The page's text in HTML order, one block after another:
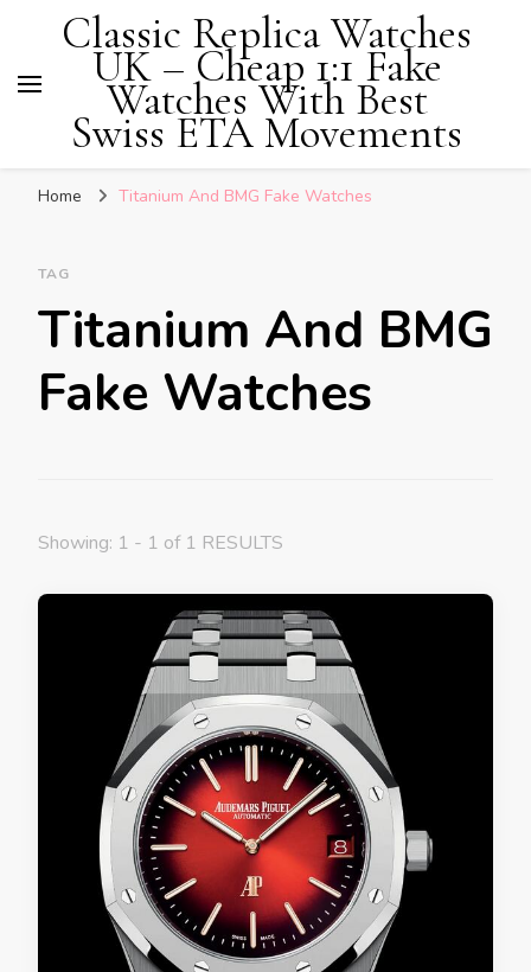
Classic Replica Watches
UK – Cheap 1:1 Fake
Watches With Best
Swiss ETA Movements
Home Titanium And BMG Fake Watches
TAG
Titanium And BMG
Fake Watches
Showing: 1 - 1 of 1 RESULTS